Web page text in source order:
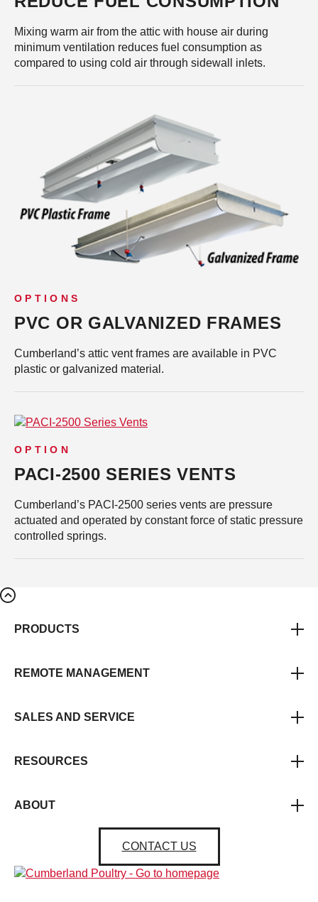
Mixing warm air from the attic with house air during
minimum ventilation reduces fuel consumption as
compared to using cold air through sidewall inlets.
OPTIONS
PVC OR GALVANIZED FRAMES
Cumberland’s attic vent frames are available in PVC
plastic or galvanized material.
OPTION
PACI-2500 SERIES VENTS
Cumberland’s PACI-2500 series vents are pressure
actuated and operated by constant force of static pressure
controlled springs.
PRODUCTS
REMOTE MANAGEMENT
SALES AND SERVICE
RESOURCES
ABOUT
CONTACT US